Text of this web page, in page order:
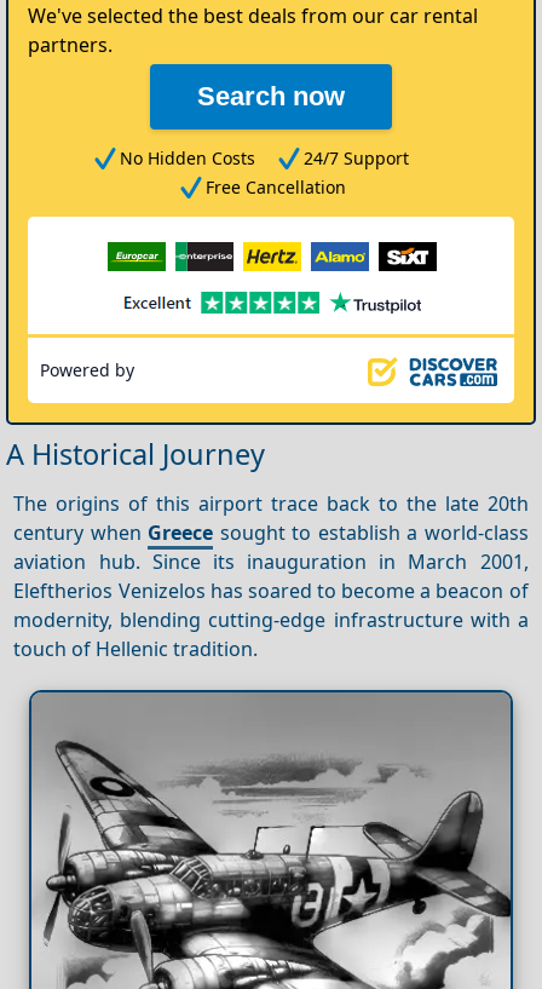
We've selected the best deals from our car rental
partners.
Search now
No Hidden Costs
24/7 Support
Free Cancellation
Powered by
A Historical Journey
The origins of this airport trace back to the late 20th
century when Greece sought to establish a world-class
aviation hub. Since its inauguration in March 2001,
Eleftherios Venizelos has soared to become a beacon of
modernity, blending cutting-edge infrastructure with a
touch of Hellenic tradition.